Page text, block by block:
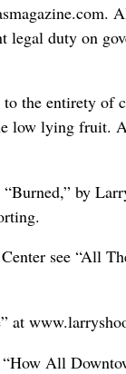
legal duty on
the entirety of
low lying fruit.
by
see “All
at
All